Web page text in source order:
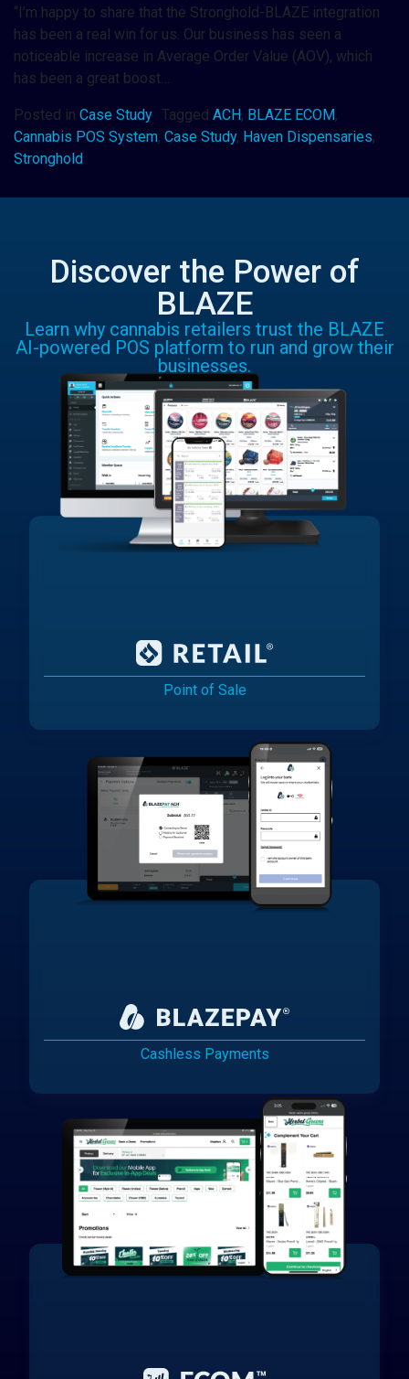
“I’m happy to share that the Stronghold-BLAZE integration
has been a real win for us. Our business has seen a
noticeable increase in Average Order Value (AOV), which
has been a great boost…
Posted in Case Study Tagged ACH, BLAZE ECOM,
Cannabis POS System, Case Study, Haven Dispensaries,
Stronghold
Discover the Power of
BLAZE
Learn why cannabis retailers trust the BLAZE
AI-powered POS platform to run and grow their
businesses.
Point of Sale
Cashless Payments